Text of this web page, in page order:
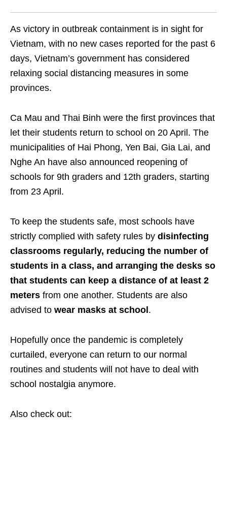
As victory in outbreak containment is in sight for
Vietnam, with no new cases reported for the past 6
days, Vietnam’s government has considered
relaxing social distancing measures in some
provinces.
Ca Mau and Thai Binh were the first provinces that
let their students return to school on 20 April. The
municipalities of Hai Phong, Yen Bai, Gia Lai, and
Nghe An have also announced reopening of
schools for 9th graders and 12th graders, starting
from 23 April.
To keep the students safe, most schools have
strictly complied with safety rules by disinfecting
classrooms regularly, reducing the number of
students in a class, and arranging the desks so
that students can keep a distance of at least 2
meters from one another. Students are also
advised to wear masks at school.
Hopefully once the pandemic is completely
curtailed, everyone can return to our normal
routines and students will not have to deal with
school nostalgia anymore.
Also check out: